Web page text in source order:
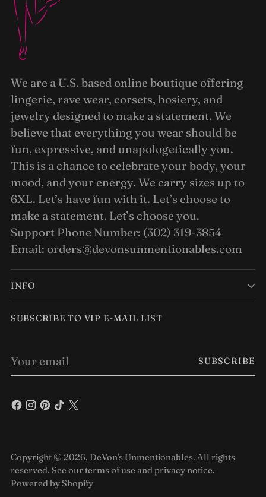
We are a U.S. based online boutique offering
lingerie, rave wear, corsets, hosiery, and
jewelry designed to make a statement. We
believe that everything you wear should be
fun, expressive, and unapologetically you.
This is a chance to celebrate your body, your
mood, and your energy. We carry sizes up to
6XL. Let’s have fun with it. Let’s choose to
make a statement. Let’s choose you.
Support Phone Number: (302) 319-3854
Email: orders@devonsunmentionables.com
INFO
SUBSCRIBE TO VIP E-MAIL LIST
Your
SUBSCRIBE
Copyright © 2026, DeVon's Unmentionables. All rights
reserved. See our terms of use and privacy notice.
Powered by Shopify